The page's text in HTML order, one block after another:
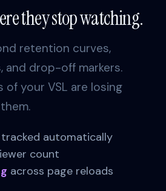
they stop watching.
retention curves,
and drop-off markers.
of your VSL are losing
tracked automatically
count
across page reloads